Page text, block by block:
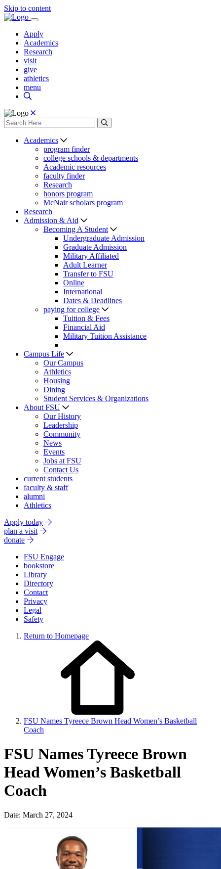
Skip to content
Apply
Academics
Research
visit
give
athletics
menu
Academics
program finder
college schools & departments
Academic resources
faculty finder
Research
honors program
McNair scholars program
Research
Admission & Aid
Becoming A Student
Undergraduate Admission
Graduate Admission
Military Affiliated
Adult Learner
Transfer to FSU
Online
International
Dates & Deadlines
paying for college
Tuition & Fees
Financial Aid
Military Tuition Assistance
Campus Life
Our Campus
Athletics
Housing
Dining
Student Services & Organizations
About FSU
Our History
Leadership
Community
News
Events
Jobs at FSU
Contact Us
current students
faculty & staff
alumni
Athletics
Apply today
plan a visit
donate
FSU Engage
bookstore
Library
Directory
Contact
Privacy
Legal
Safety
Return to Homepage
FSU Names Tyreece Brown Head Women’s Basketball
Coach
FSU Names Tyreece Brown
Head Women’s Basketball
Coach
Date: March 27, 2024